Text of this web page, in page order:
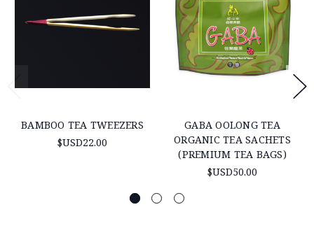
BAMBOO TEA TWEEZERS
$USD22.00
GABA OOLONG TEA
ORGANIC TEA SACHETS
(PREMIUM TEA BAGS)
$USD50.00